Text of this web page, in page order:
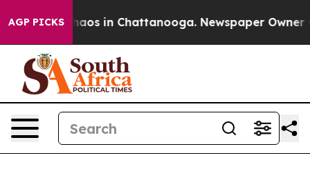
AGP PICKSChaos in Chattanooga. Newspaper Owner